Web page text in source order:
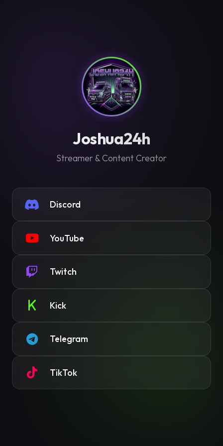
Joshua24h
Streamer & Content Creator
Discord
YouTube
Twitch
Kick
Telegram
TikTok